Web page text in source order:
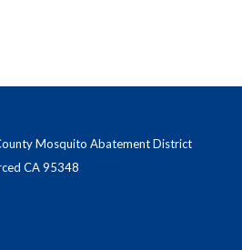
Mosquito Abatement District
CA 95348